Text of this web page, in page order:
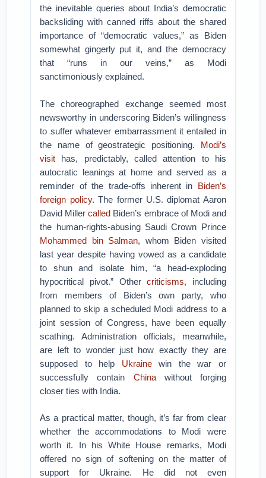
the inevitable queries about India’s democratic
backsliding with canned riffs about the shared
importance of “democratic values,” as Biden
somewhat gingerly put it, and the democracy
that “runs in our veins,” as Modi
sanctimoniously explained.
The choreographed exchange seemed most
newsworthy in underscoring Biden’s willingness
to suffer whatever embarrassment it entailed in
the name of geostrategic positioning. Modi’s
visit has, predictably, called attention to his
autocratic leanings at home and served as a
reminder of the trade-offs inherent in Biden’s
foreign policy. The former U.S. diplomat Aaron
David Millercalled Biden’s embrace of Modi and
the human-rights-abusing Saudi Crown Prince
Mohammed bin Salman, whom Biden visited
last year despite having vowed as a candidate
to shun and isolate him, “a head-exploding
hypocritical pivot.” Othercriticisms, including
from members of Biden’s own party, who
planned to skip a scheduled Modi address to a
joint session of Congress, have been equally
scathing. Administration officials, meanwhile,
are left to wonder just how exactly they are
supposed to help Ukrainewin the war or
successfully contain Chinawithout forging
closer ties with India.
As a practical matter, though, it’s far from clear
whether the accommodations to Modi were
worth it. In his White House remarks, Modi
offered no sign of softening on the matter of
support for Ukraine. He did not even